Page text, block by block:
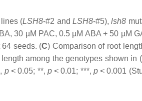
(LSH8-#2 andLSH8-#5),lsh8
30 µM PAC, 0.5 µM ABA + 50 µM
64 seeds. (C) Comparison of root
among the genotypes shown in (
p< 0.05; **, p< 0.01; ***, p< 0.001